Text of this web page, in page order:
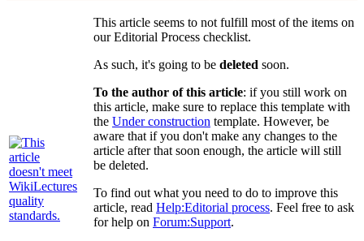
This article seems to not fulfill most of the items on
our Editorial Process checklist.
As such, it's going to be deleted soon.
To the author of this article: if you still work on
this article, make sure to replace this template with
the Under construction template. However, be
aware that if you don't make any changes to the
article after that soon enough, the article will still
be deleted.
To find out what you need to do to improve this
article, read Help:Editorial process. Feel free to ask
for help on Forum:Support.